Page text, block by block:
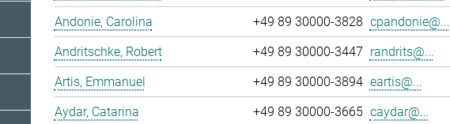
Andonie, Carolina
+49 89 30000-3828 cpandonie@...
Andritschke, Robert
+49 89 30000-3447 randrits@...
Artis, Emmanuel
+49 89 30000-3894 eartis@...
Aydar, Catarina
+49 89 30000-3665 caydar@...